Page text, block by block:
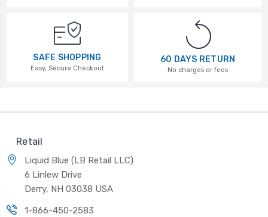
SAFE SHOPPING
Easy, Secure Checkout
60 DAYS RETURN
No charges or fees
Retail
Liquid Blue (LB Retail LLC)
6 Linlew Drive
Derry, NH 03038 USA
1-866-450-2583